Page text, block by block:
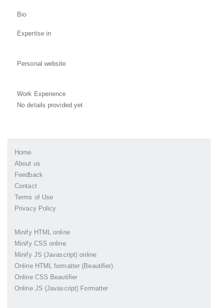
Bio
Expertise in
Personal website
Work Experience
No details provided yet
Home
About us
Feedback
Contact
Terms of Use
Privacy Policy
Minify HTML online
Minify CSS online
Minify JS (Javascript) online
Online HTML formatter (Beautifier)
Online CSS Beautifier
Online JS (Javascript) Formatter